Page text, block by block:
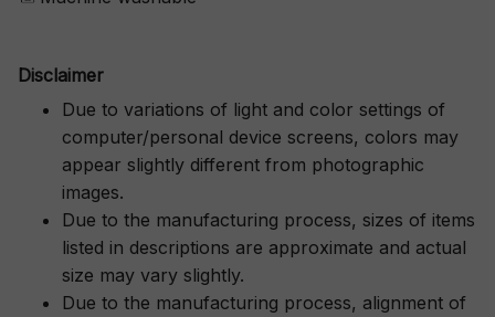
Disclaimer
Due to variations of light and color settings of
computer/personal device screens, colors may
appear slightly different from photographic
images.
Due to the manufacturing process, sizes of items
listed in descriptions are approximate and actual
size may vary slightly.
Due to the manufacturing process, alignment of